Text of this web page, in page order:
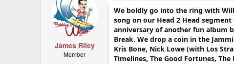
James Riley
Member
We boldly go into the ring with
song on our Head 2 Head
anniversary of another fun album
Break. We drop a coin in the
Kris Bone, Nick Lowe (with Los
Timelines, The Good Fortunes,